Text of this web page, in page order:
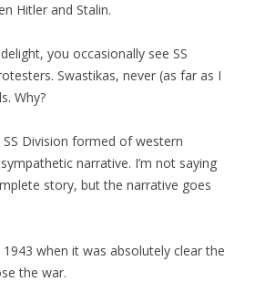
Hitler and Stalin.
you occasionally see SS
Swastikas, never (as far as I
Why?
SS Division formed of western
narrative. I’m not saying
story, but the narrative goes
when it was absolutely clear the
the war.